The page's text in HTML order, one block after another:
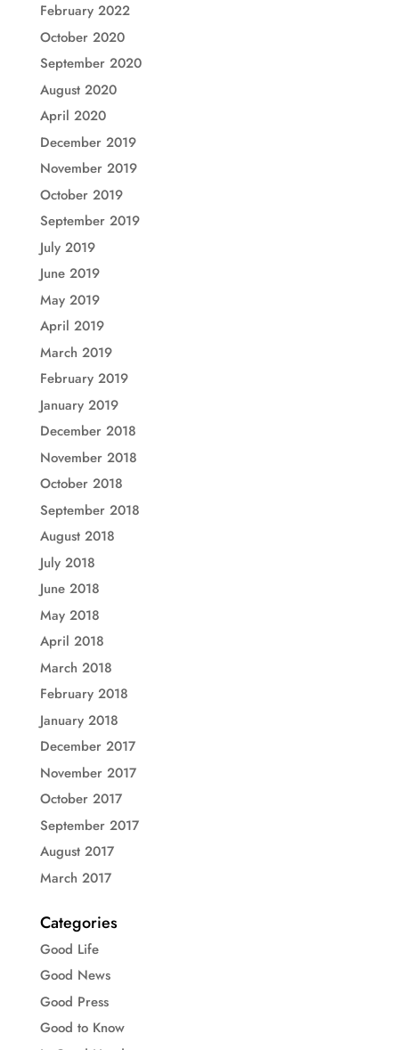
February 2022
October 2020
September 2020
August 2020
April 2020
December 2019
November 2019
October 2019
September 2019
July 2019
June 2019
May 2019
April 2019
March 2019
February 2019
January 2019
December 2018
November 2018
October 2018
September 2018
August 2018
July 2018
June 2018
May 2018
April 2018
March 2018
February 2018
January 2018
December 2017
November 2017
October 2017
September 2017
August 2017
March 2017
Categories
Good Life
Good News
Good Press
Good to Know